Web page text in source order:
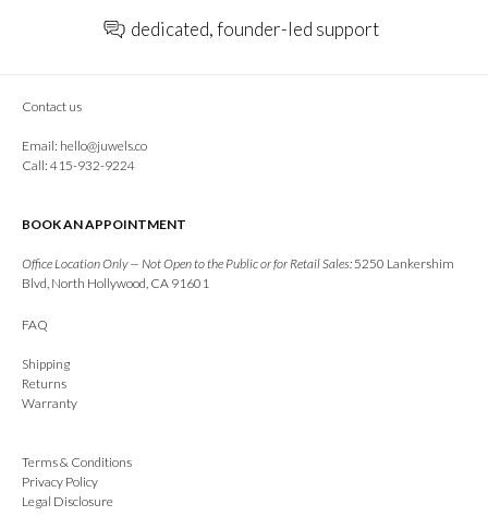
dedicated, founder-led support
Contact us
Email: hello@juwels.co
Call: 415-932-9224
BOOK AN APPOINTMENT
Office Location Only — Not Open to the Public or for Retail Sales: 5250 Lankershim
Blvd, North Hollywood, CA 91601
FAQ
Shipping
Returns
Warranty
Terms & Conditions
Privacy Policy
Legal Disclosure